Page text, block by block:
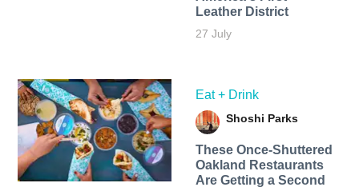
Leather District
27 July
Eat + Drink
Shoshi Parks
These Once-Shuttered
Oakland Restaurants
Are Getting a Second